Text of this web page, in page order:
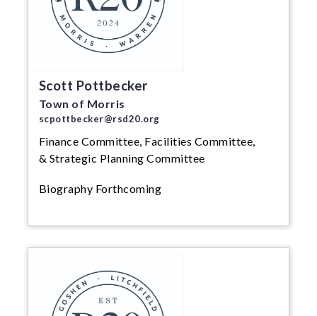
Scott Pottbecker
Town of Morris
scpottbecker@rsd20.org
Finance Committee, Facilities Committee,
& Strategic Planning Committee
Biography Forthcoming